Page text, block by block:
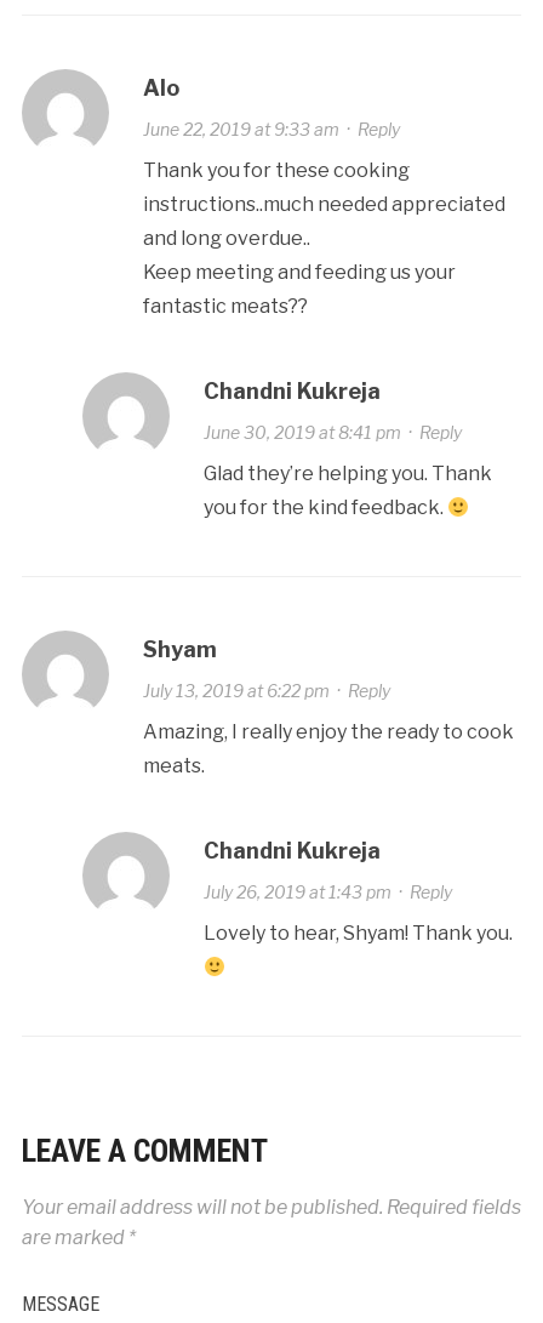
Alo
June 22, 2019 at 9:33 am · Reply
Thank you for these cooking
instructions..much needed appreciated
and long overdue..
Keep meeting and feeding us your
fantastic meats??
Chandni Kukreja
June 30, 2019 at 8:41 pm · Reply
Glad they’re helping you. Thank
you for the kind feedback.
Shyam
July 13, 2019 at 6:22 pm · Reply
Amazing, I really enjoy the ready to cook
meats.
Chandni Kukreja
July 26, 2019 at 1:43 pm · Reply
Lovely to hear, Shyam! Thank you.
LEAVE A COMMENT
Your email address will not be published. Required fields
are marked *
MESSAGE